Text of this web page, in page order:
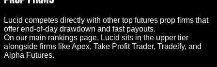
Lucid competes directly with other top futures prop firms that
offer end-of-day drawdown and fast payouts.
On our main rankings page, Lucid sits in the upper tier
alongside firms like Apex, Take Profit Trader, Tradeify, and
Alpha Futures.